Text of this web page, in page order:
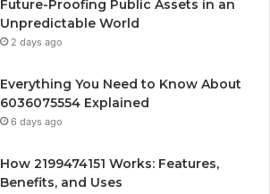
Future-Proofing Public Assets in an
Unpredictable World
2 days ago
Everything You Need to Know About
6036075554 Explained
6 days ago
How 2199474151 Works: Features,
Benefits, and Uses